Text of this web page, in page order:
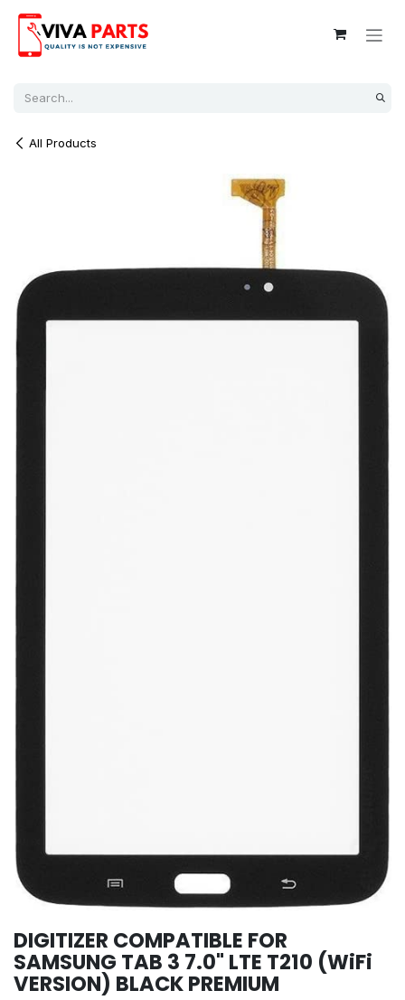
All Products
DIGITIZER COMPATIBLE FOR
SAMSUNG TAB 3 7.0" LTE T210 (WiFi
VERSION) BLACK PREMIUM